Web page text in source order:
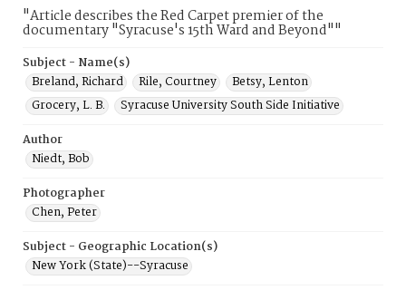
"Article describes the Red Carpet premier of the
documentary "Syracuse's 15th Ward and Beyond""
Subject - Name(s)
Breland, Richard
Rile, Courtney
Betsy, Lenton
Grocery, L. B.
Syracuse University South Side Initiative
Author
Niedt, Bob
Photographer
Chen, Peter
Subject - Geographic Location(s)
New York (State)--Syracuse